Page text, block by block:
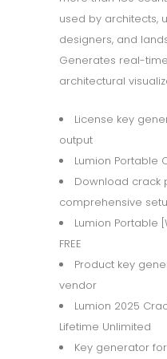
used by architects,
designers, and
Generates real-
architectural
License key
output
Lumion Portable
Download crack
comprehensive
Lumion Portable
FREE
Product key
vendor
Lumion 2025
Lifetime Unlimited
Key generator